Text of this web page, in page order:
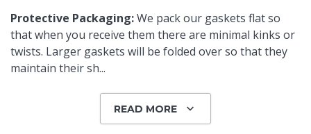
Protective Packaging:We pack our gaskets flat so
that when you receive them there are minimal kinks or
twists. Larger gaskets will be folded over so that they
maintain their sh...
READ MORE